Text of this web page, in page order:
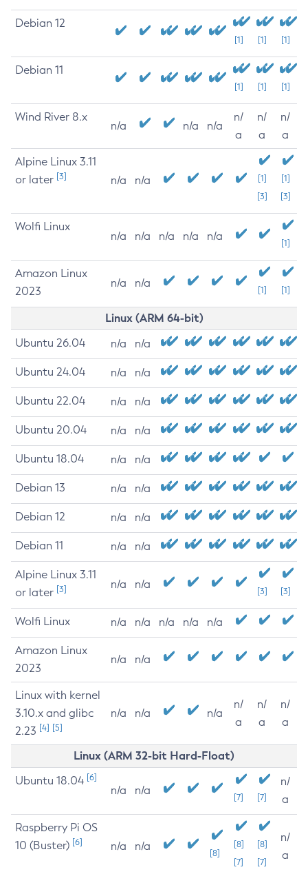
Debian 12
[1] [1] [1]
Debian 11
[1] [1] [1]
Wind River 8.x
n/a n/a n/a
n/
a
n/
a
n/
a
Alpine Linux 3.11
or later [3] n/a n/a
[1]
[3]
[1]
[3]
Wolfi Linux
n/a n/a n/a n/a n/a
[1]
Amazon Linux
2023
n/a n/a
[1] [1]
Linux (ARM 64-bit)
Ubuntu 26.04 n/a n/a
Ubuntu 24.04 n/a n/a
Ubuntu 22.04 n/a n/a
Ubuntu 20.04 n/a n/a
Ubuntu 18.04 n/a n/a
Debian 13 n/a n/a
Debian 12 n/a n/a
Debian 11 n/a n/a
Alpine Linux 3.11
or later [3] n/a n/a
[3] [3]
Wolfi Linux n/a n/a n/a n/a n/a
Amazon Linux
2023
n/a n/a
Linux with kernel
3.10.x and glibc
2.23 [4] [5]
n/a n/a n/a
n/
a
n/
a
n/
a
Linux (ARM 32-bit Hard-Float)
Ubuntu 18.04 [6]
n/a n/a
[7] [7]
n/
a
Raspberry Pi OS
10 (Buster) [6] n/a n/a
[8]
[8]
[7]
[8]
[7]
n/
a